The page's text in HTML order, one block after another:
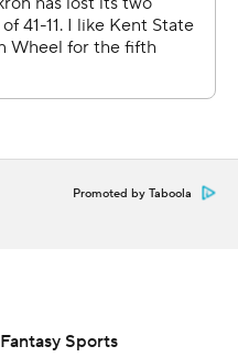
Promoted by Taboola
Fantasy Sports